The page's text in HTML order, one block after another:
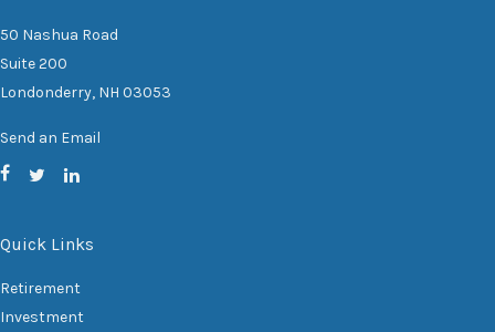
50 Nashua Road
Suite 200
Londonderry, NH 03053
Send an Email
Quick Links
Retirement
Investment